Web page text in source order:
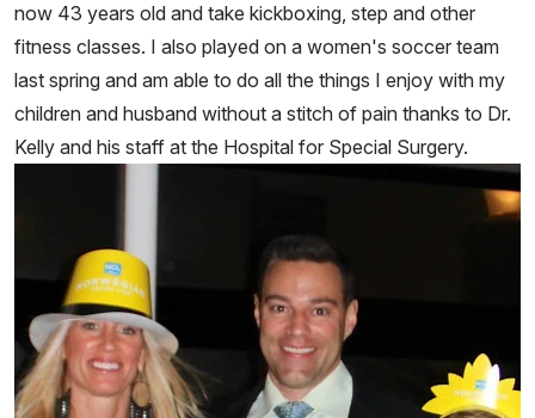
now 43 years old and take kickboxing, step and other
fitness classes. I also played on a women's soccer team
last spring and am able to do all the things I enjoy with my
children and husband without a stitch of pain thanks to Dr.
Kelly and his staff at the Hospital for Special Surgery.